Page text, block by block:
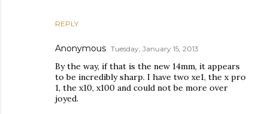
REPLY
Anonymous Tuesday, January 15, 2013
By the way, if that is the new 14mm, it appears
to be incredibly sharp. I have two xe1, the x pro
1, the x10, x100 and could not be more over
joyed.